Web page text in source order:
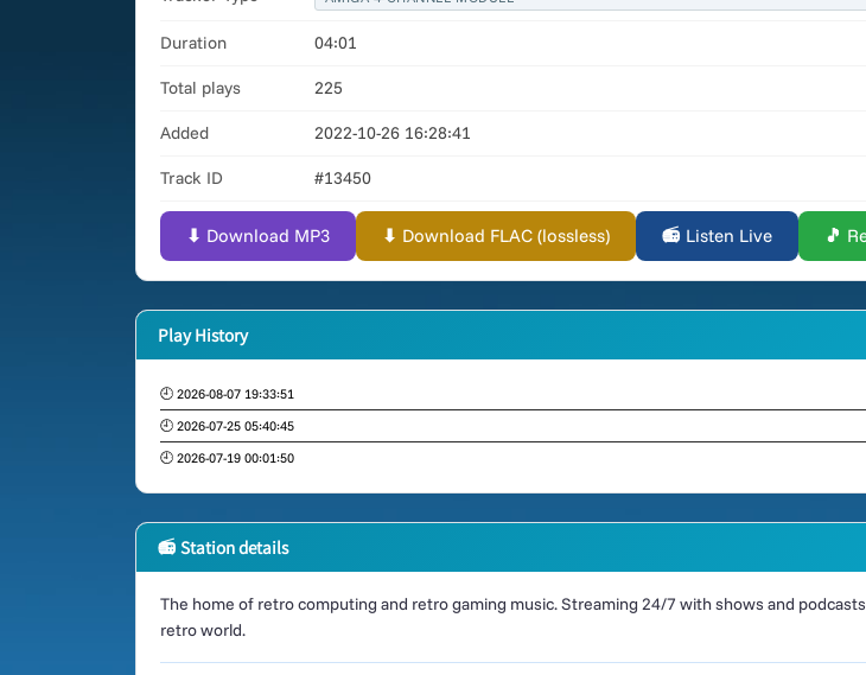
Duration 04:01
Total plays 225
Added 2022-10-26 16:28:41
Track ID #13450
⬇ Download MP3 ⬇ Download FLAC (lossless) 📻 Listen Live 🎵
Play History
🕘 2026-08-07 19:33:51
🕘 2026-07-25 05:40:45
🕘 2026-07-19 00:01:50
📻 Station details
The home of retro computing and retro gaming music. Streaming 24/7 with shows and
retro world.